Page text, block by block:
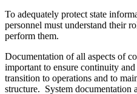
To adequately protect state
personnel must understand their
perform them.
Documentation of all aspects of
important to ensure continuity
transition to operations and to
structure. System documentation